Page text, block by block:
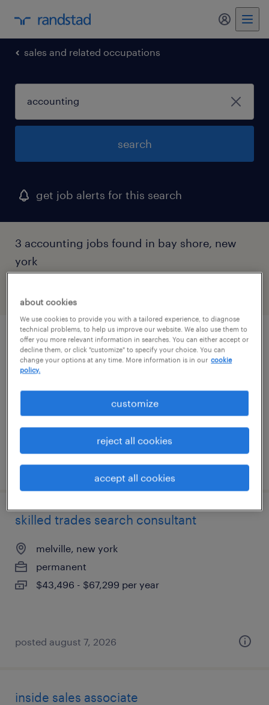
my
sales and related occupations
search
get job alerts for this search
3 accounting jobs found in bay shore, new
york
skilled trades search consultant
melville, new york
permanent
$43,496 - $67,299 per year
posted august 7, 2026
skilled trades search consultant
melville, new york
permanent
$43,496 - $67,299 per year
posted august 7, 2026
inside sales associate
about cookies
We use cookies to provide you with a tailored experience, to diagnose
technical problems, to help us improve our website. We also use them to
offer you more relevant information in searches. You can either accept or
decline them, or click "customize" to specify your choice. You can
change your options at any time. More information is in our cookie
policy.
customize
reject all cookies
accept all cookies